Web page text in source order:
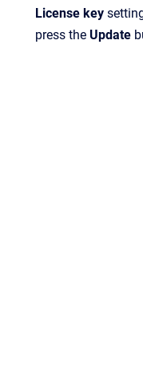
License key
press the Update